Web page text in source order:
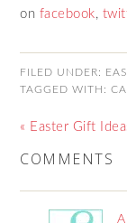
on facebook,
FILED UNDER:
TAGGED WITH:
« Easter Gift
COMMENTS